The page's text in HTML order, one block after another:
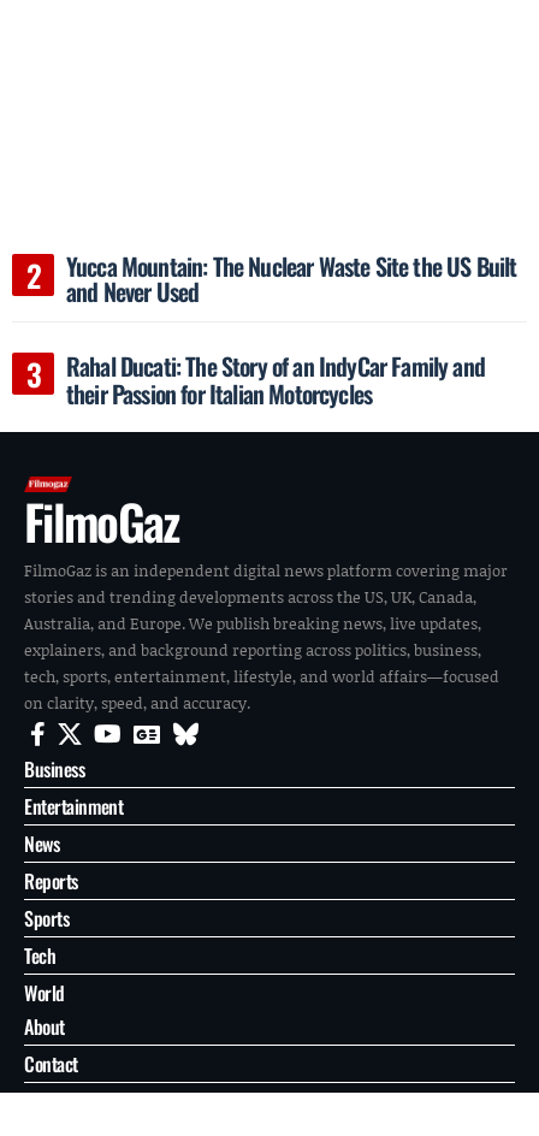
Yucca Mountain: The Nuclear Waste Site the US Built
and Never Used
Rahal Ducati: The Story of an IndyCar Family and
their Passion for Italian Motorcycles
FilmoGaz
FilmoGaz is an independent digital news platform covering major
stories and trending developments across the US, UK, Canada,
Australia, and Europe. We publish breaking news, live updates,
explainers, and background reporting across politics, business,
tech, sports, entertainment, lifestyle, and world affairs—focused
on clarity, speed, and accuracy.
Business
Entertainment
News
Reports
Sports
Tech
World
About
Contact
Privacy